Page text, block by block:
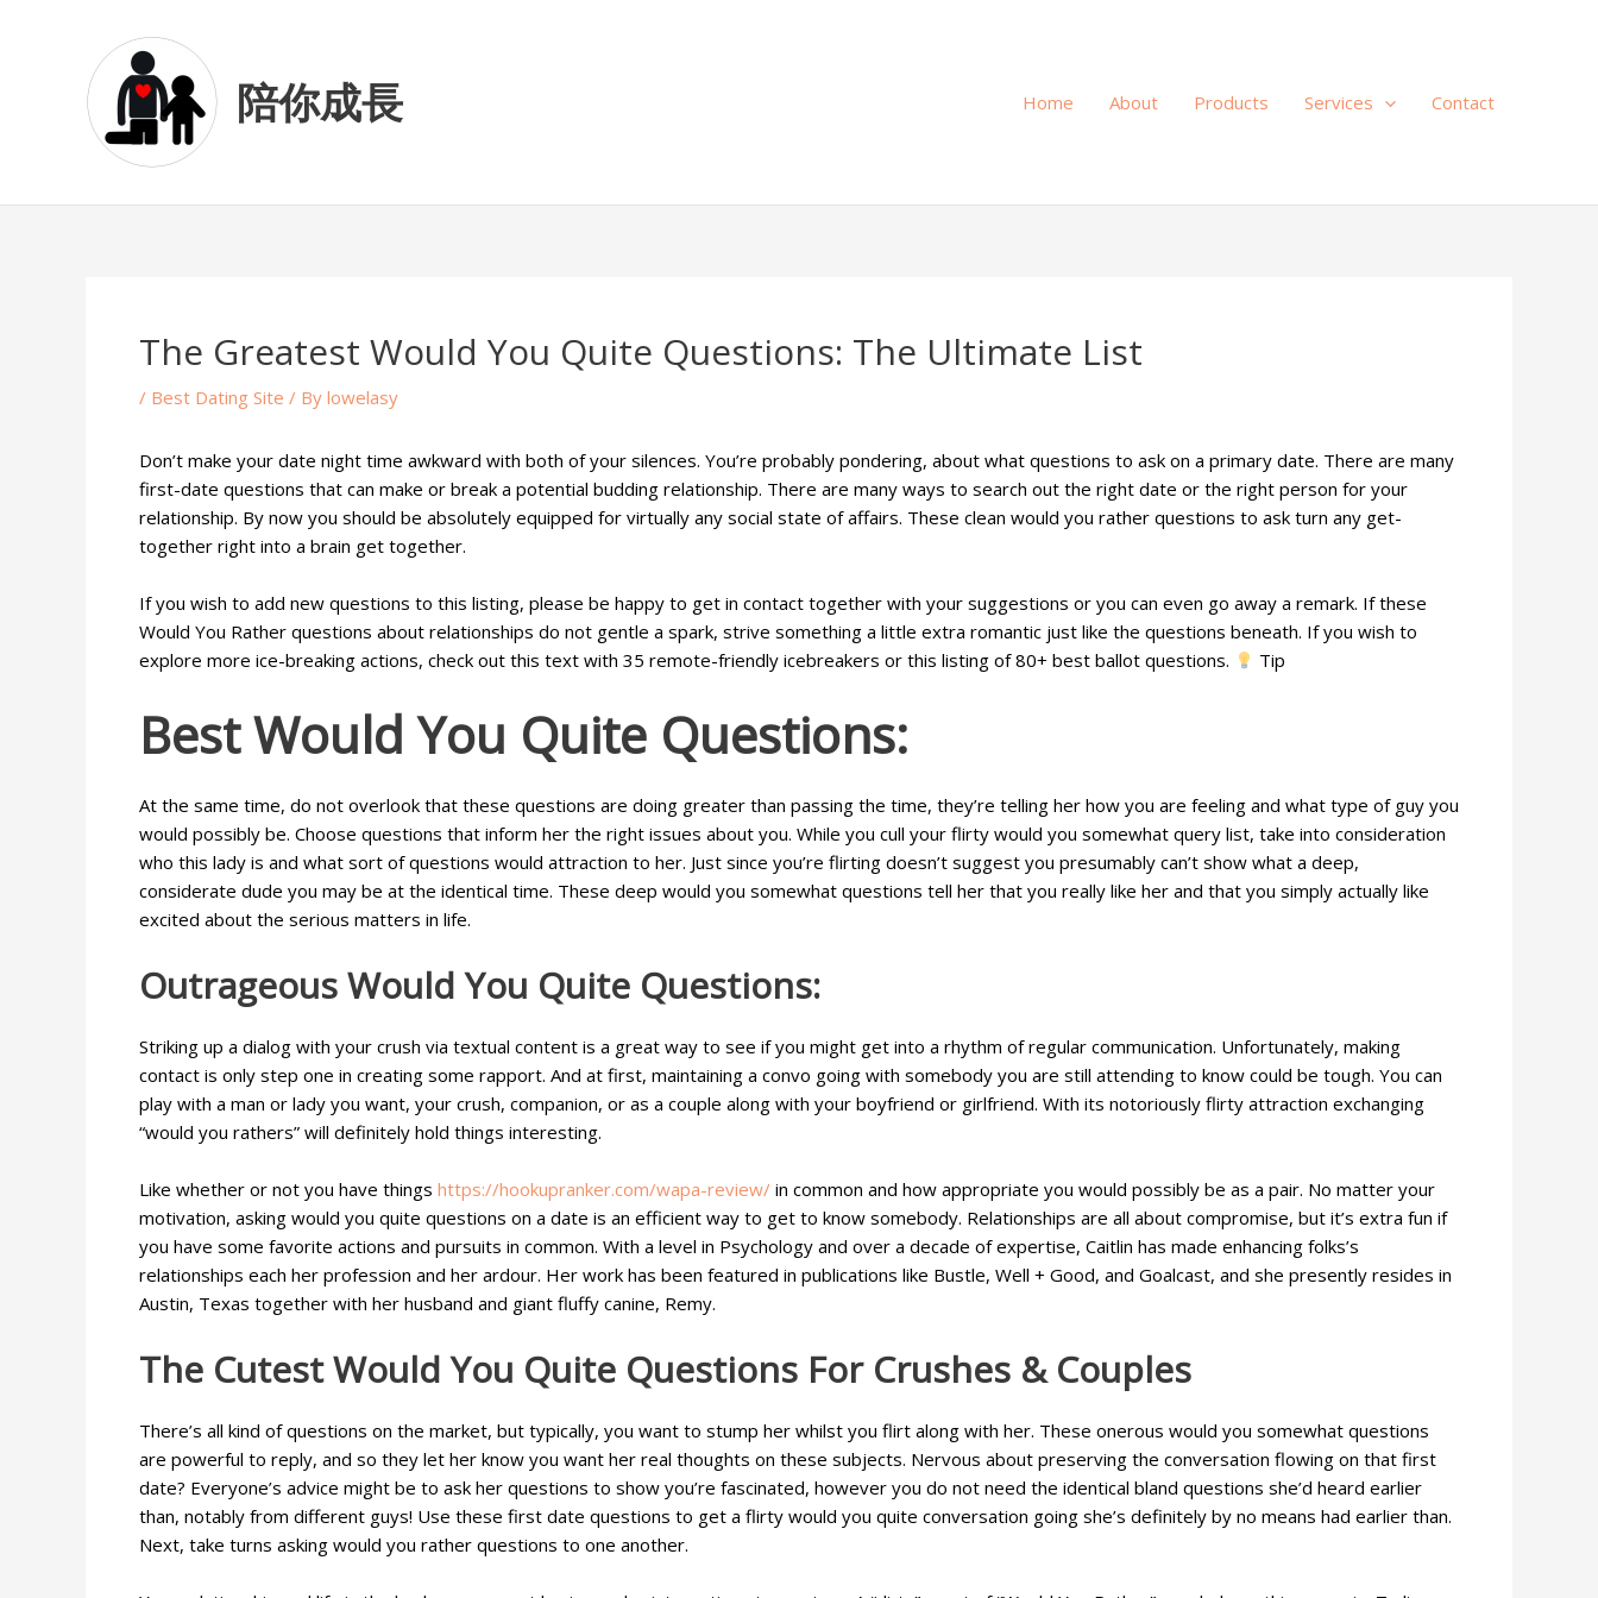
陪你成長 Home About Products Services Contact
The Greatest Would You Quite Questions: The Ultimate List
/ Best Dating Site / By lowelasy
Don’t make your date night time awkward with both of your silences. You’re probably pondering, about what questions to ask on a primary date. There are many
first-date questions that can make or break a potential budding relationship. There are many ways to search out the right date or the right person for your
relationship. By now you should be absolutely equipped for virtually any social state of affairs. These clean would you rather questions to ask turn any get-
together right into a brain get together.
If you wish to add new questions to this listing, please be happy to get in contact together with your suggestions or you can even go away a remark. If these
Would You Rather questions about relationships do not gentle a spark, strive something a little extra romantic just like the questions beneath. If you wish to
explore more ice-breaking actions, check out this text with 35 remote-friendly icebreakers or this listing of 80+ best ballot questions.
Tip
Best Would You Quite Questions:
At the same time, do not overlook that these questions are doing greater than passing the time, they’re telling her how you are feeling and what type of guy you
would possibly be. Choose questions that inform her the right issues about you. While you cull your flirty would you somewhat query list, take into consideration
who this lady is and what sort of questions would attraction to her. Just since you’re flirting doesn’t suggest you presumably can’t show what a deep,
considerate dude you may be at the identical time. These deep would you somewhat questions tell her that you really like her and that you simply actually like
excited about the serious matters in life.
Outrageous Would You Quite Questions:
Striking up a dialog with your crush via textual content is a great way to see if you might get into a rhythm of regular communication. Unfortunately, making
contact is only step one in creating some rapport. And at first, maintaining a convo going with somebody you are still attending to know could be tough. You can
play with a man or lady you want, your crush, companion, or as a couple along with your boyfriend or girlfriend. With its notoriously flirty attraction exchanging
“would you rathers” will definitely hold things interesting.
Like whether or not you have things https://hookupranker.com/wapa-review/ in common and how appropriate you would possibly be as a pair. No matter your
motivation, asking would you quite questions on a date is an efficient way to get to know somebody. Relationships are all about compromise, but it’s extra fun if
you have some favorite actions and pursuits in common. With a level in Psychology and over a decade of expertise, Caitlin has made enhancing folks’s
relationships each her profession and her ardour. Her work has been featured in publications like Bustle, Well + Good, and Goalcast, and she presently resides in
Austin, Texas together with her husband and giant fluffy canine, Remy.
The Cutest Would You Quite Questions For Crushes & Couples
There’s all kind of questions on the market, but typically, you want to stump her whilst you flirt along with her. These onerous would you somewhat questions
are powerful to reply, and so they let her know you want her real thoughts on these subjects. Nervous about preserving the conversation flowing on that first
date? Everyone’s advice might be to ask her questions to show you’re fascinated, however you do not need the identical bland questions she’d heard earlier
than, notably from different guys! Use these first date questions to get a flirty would you quite conversation going she’s definitely by no means had earlier than.
Next, take turns asking would you rather questions to one another.
navigation